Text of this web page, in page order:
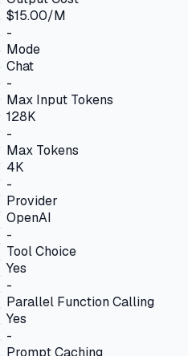
$15.00/M
-
Mode
Chat
-
Max Input Tokens
128K
-
Max Tokens
4K
-
Provider
OpenAI
-
Tool Choice
Yes
-
Parallel Function Calling
Yes
-
Prompt Caching